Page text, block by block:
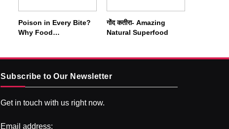
Poison in Every Bite?
Why Food
गोंद कतीरा- Amazing
Natural Superfood
Subscribe to Our Newsletter
Get in touch with us right now.
Email address: